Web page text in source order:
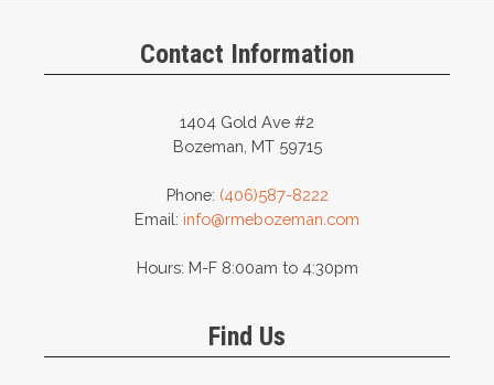
Contact Information
1404 Gold Ave #2
Bozeman, MT 59715
Phone: (406)587-8222
Email: info@rmebozeman.com
Hours: M-F 8:00am to 4:30pm
Find Us